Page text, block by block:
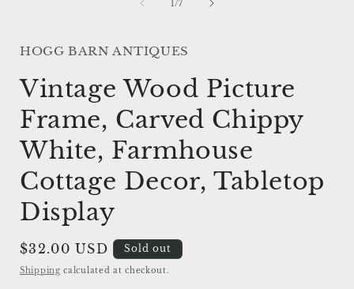
1/of
7
HOGG BARN ANTIQUES
Vintage Wood Picture
Frame, Carved Chippy
White, Farmhouse
Cottage Decor, Tabletop
Display
Regular
price
$32.00 USD Sold out
Shipping calculated at checkout.